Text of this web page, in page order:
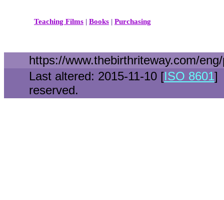
Teaching Films | Books | Purchasing
https://www.thebirthriteway.com/
Last altered: 2015-11-10 [ISO 8601]
reserved.